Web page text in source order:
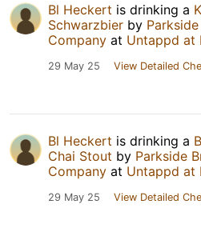
Bl Heckert is drinking a
Schwarzbier by
Company at Untappd at
29 May 25 View Detailed
Bl Heckert is drinking a
Chai Stout by Parkside
Company at Untappd at
29 May 25 View Detailed